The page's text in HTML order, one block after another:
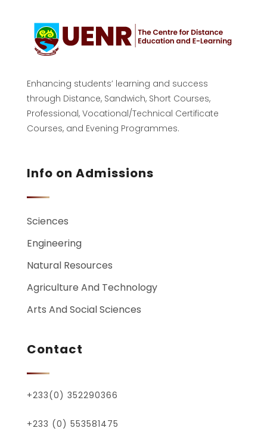
Enhancing students’ learning and success
through Distance, Sandwich, Short Courses,
Professional, Vocational/Technical Certificate
Courses, and Evening Programmes.
Info on Admissions
Sciences
Engineering
Natural Resources
Agriculture And Technology
Arts And Social Sciences
Contact
+233(0) 352290366
+233 (0) 553581475